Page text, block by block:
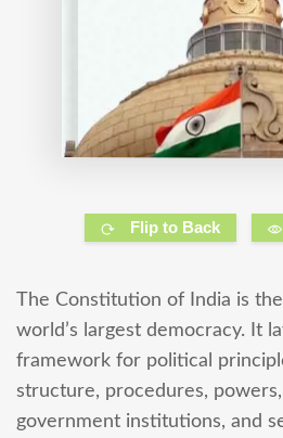
Flip to Back
The Constitution of India is
world’s largest democracy. It
framework for political
structure, procedures,
government institutions, and